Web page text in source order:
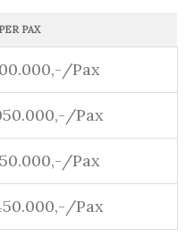
PAX
Pax
Pax
Pax
Pax